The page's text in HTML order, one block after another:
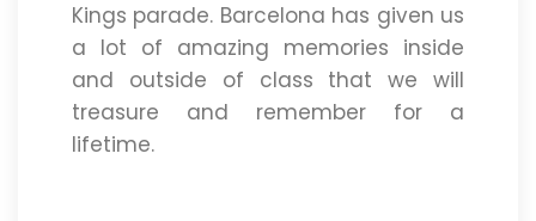
Kings parade. Barcelona has given us
a lot of amazing memories inside
and outside of class that we will
treasure and remember for a
lifetime.